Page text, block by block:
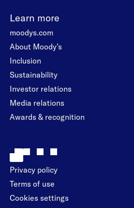
Learn more
moodys.com
About Moody’s
Inclusion
Sustainability
Investor relations
Media relations
Awards & recognition
Privacy policy
Terms of use
Cookies settings